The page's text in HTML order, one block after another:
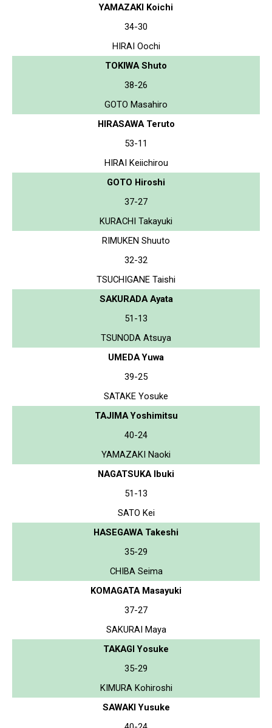
YAMAZAKI Koichi
34-30
HIRAI Oochi
TOKIWA Shuto
38-26
GOTO Masahiro
HIRASAWA Teruto
53-11
HIRAI Keiichirou
GOTO Hiroshi
37-27
KURACHI Takayuki
RIMUKEN Shuuto
32-32
TSUCHIGANE Taishi
SAKURADA Ayata
51-13
TSUNODA Atsuya
UMEDA Yuwa
39-25
SATAKE Yosuke
TAJIMA Yoshimitsu
40-24
YAMAZAKI Naoki
NAGATSUKA Ibuki
51-13
SATO Kei
HASEGAWA Takeshi
35-29
CHIBA Seima
KOMAGATA Masayuki
37-27
SAKURAI Maya
TAKAGI Yosuke
35-29
KIMURA Kohiroshi
SAWAKI Yusuke